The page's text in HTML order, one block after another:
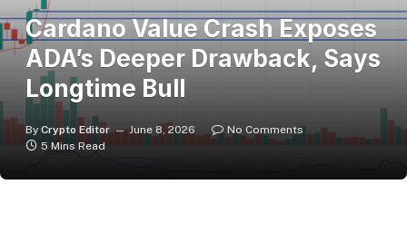
Cardano Value Crash Exposes
ADA’s Deeper Drawback, Says
Longtime Bull
By Crypto Editor June 8, 2026
No Comments
5 Mins Read